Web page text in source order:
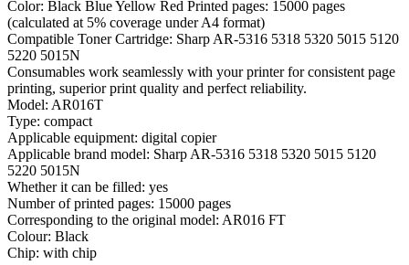
Color: Black Blue Yellow Red Printed pages: 15000 pages
(calculated at 5% coverage under A4 format)
Compatible Toner Cartridge: Sharp AR-5316 5318 5320 5015 5120
5220 5015N
Consumables work seamlessly with your printer for consistent page
printing, superior print quality and perfect reliability.
Model: AR016T
Type: compact
Applicable equipment: digital copier
Applicable brand model: Sharp AR-5316 5318 5320 5015 5120
5220 5015N
Whether it can be filled: yes
Number of printed pages: 15000 pages
Corresponding to the original model: AR016 FT
Colour: Black
Chip: with chip